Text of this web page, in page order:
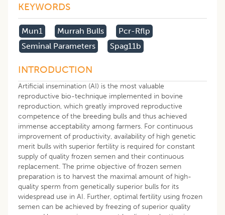
KEYWORDS
Mun1 Murrah Bulls
Pcr-Rflp
Seminal Parameters
Spag11b
INTRODUCTION
Artificial insemination (AI) is the most valuable
reproductive bio-technique implemented in bovine
reproduction, which greatly improved reproductive
competence of the breeding bulls and thus achieved
immense acceptability among farmers. For continuous
improvement of productivity, availability of high genetic
merit bulls with superior fertility is required for constant
supply of quality frozen semen and their continuous
replacement. The prime objective of frozen semen
preparation is to harvest the maximal amount of high-
quality sperm from genetically superior bulls for its
widespread use in AI. Further, optimal fertility using frozen
semen can be achieved by freezing of superior quality